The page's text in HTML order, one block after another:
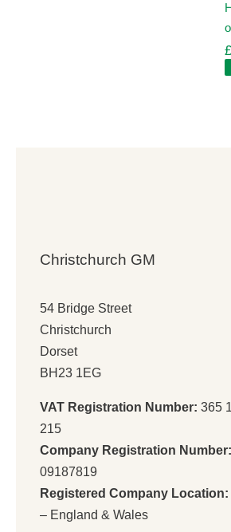
Christchurch GM
54 Bridge Street
Christchurch
Dorset
BH23 1EG
VAT Registration Number: 365
215
Company Registration Number:
09187819
Registered Company Location:
– England & Wales